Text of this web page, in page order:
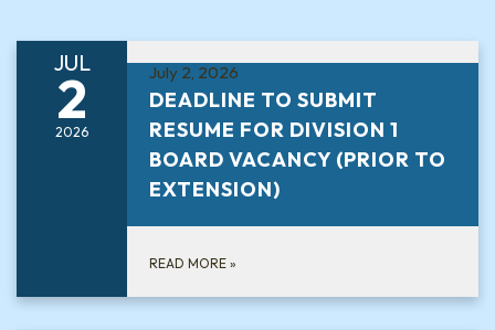
JUL
2
2026
July 2, 2026
DEADLINE TO SUBMIT
RESUME FOR DIVISION 1
BOARD VACANCY (PRIOR TO
EXTENSION)
READ MORE »